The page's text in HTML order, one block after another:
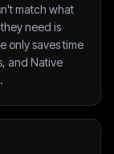
match what
need is
only saves time
and Native